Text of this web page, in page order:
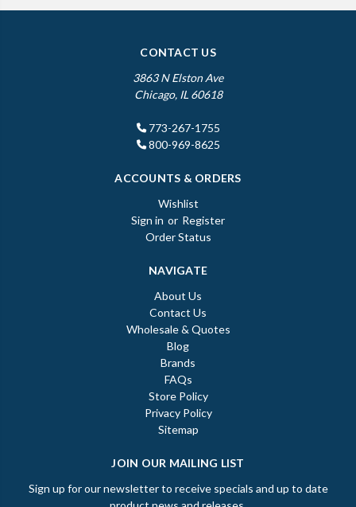
CONTACT US
3863 N Elston Ave
Chicago, IL 60618
773-267-1755
800-969-8625
ACCOUNTS & ORDERS
Wishlist
Sign in or Register
Order Status
NAVIGATE
About Us
Contact Us
Wholesale & Quotes
Blog
Brands
FAQs
Store Policy
Privacy Policy
Sitemap
JOIN OUR MAILING LIST
Sign up for our newsletter to receive specials and up to date